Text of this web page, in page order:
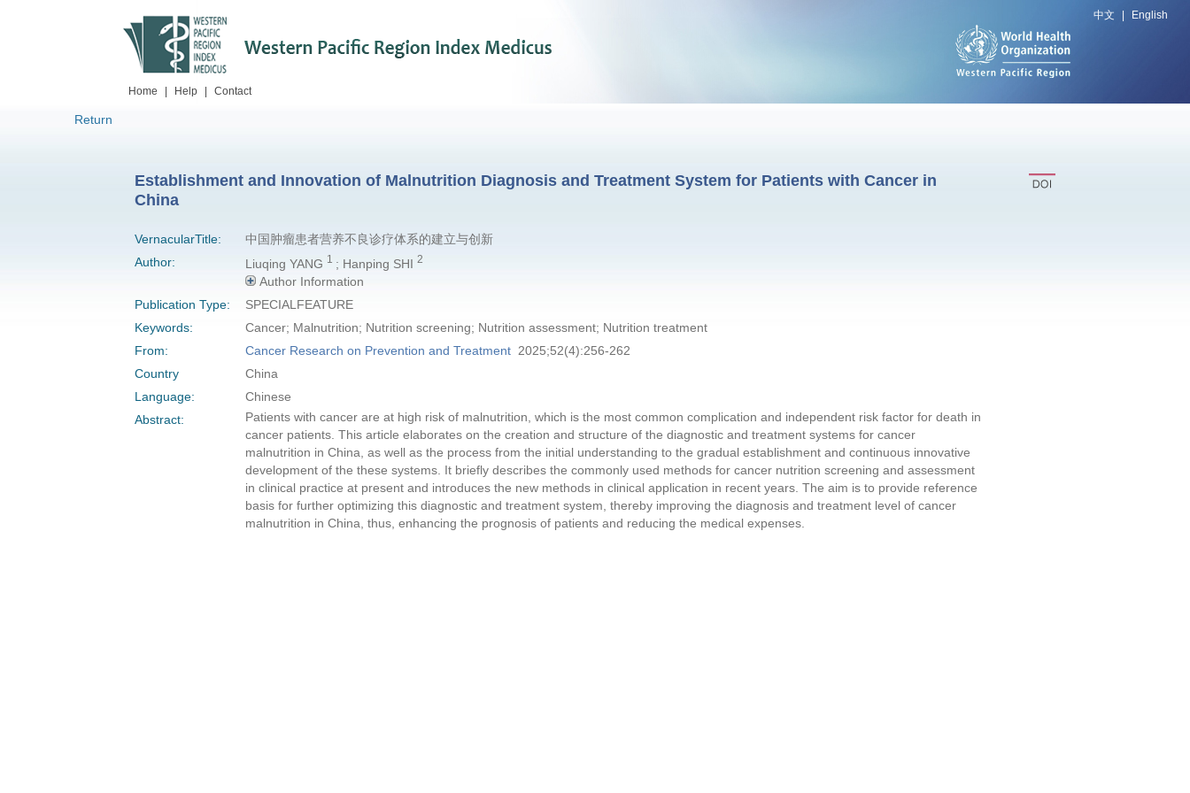
中文 English
Home Help Contact
Return
Establishment and Innovation of Malnutrition Diagnosis and Treatment System for Patients with Cancer in
China
VernacularTitle:
中国肿瘤患者营养不良诊疗体系的建立与创新
Author:
Liuqing YANG 1 ; Hanping SHI 2
Author Information
Publication Type:
SPECIALFEATURE
Keywords:
Cancer; Malnutrition; Nutrition screening; Nutrition assessment; Nutrition treatment
From:
Cancer Research on Prevention and Treatment2025;52(4):256-262
Country
China
Language:
Chinese
Abstract:
Patients with cancer are at high risk of malnutrition, which is the most common complication and independent risk factor for death in
cancer patients. This article elaborates on the creation and structure of the diagnostic and treatment systems for cancer
malnutrition in China, as well as the process from the initial understanding to the gradual establishment and continuous innovative
development of the these systems. It briefly describes the commonly used methods for cancer nutrition screening and assessment
in clinical practice at present and introduces the new methods in clinical application in recent years. The aim is to provide reference
basis for further optimizing this diagnostic and treatment system, thereby improving the diagnosis and treatment level of cancer
malnutrition in China, thus, enhancing the prognosis of patients and reducing the medical expenses.